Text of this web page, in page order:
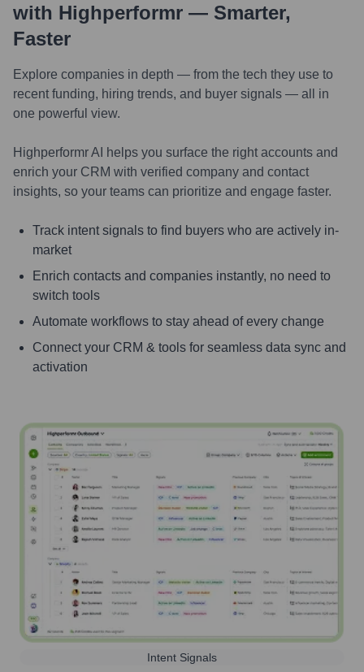
with Highperformr — Smarter,
Faster
Explore companies in depth — from the tech they use to
recent funding, hiring trends, and buyer signals — all in
one powerful view.
Highperformr AI helps you surface the right accounts and
enrich your CRM with verified company and contact
insights, so your teams can prioritize and engage faster.
Track intent signals to find buyers who are actively in-
market
Enrich contacts and companies instantly, no need to
switch tools
Automate workflows to stay ahead of every change
Connect your CRM & tools for seamless data sync and
activation
Intent Signals